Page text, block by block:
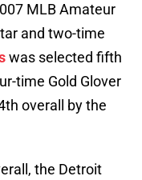
MLB Amateur
and two-time
was selected fifth
time Gold Glover
overall by the
the Detroit